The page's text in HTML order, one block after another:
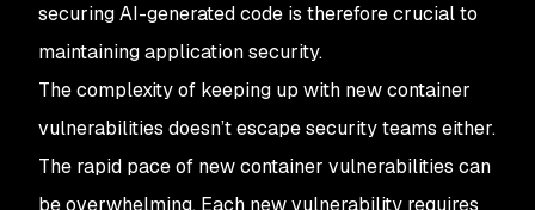
securing AI-generated code is therefore crucial to
maintaining application security.
The complexity of keeping up with new container
vulnerabilities doesn’t escape security teams either.
The rapid pace of new container vulnerabilities can
be overwhelming. Each new vulnerability requires